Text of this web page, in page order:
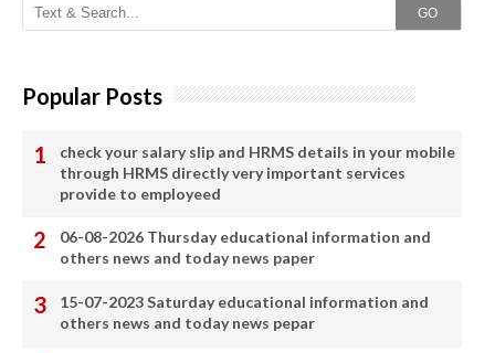
GO
Popular Posts
check your salary slip and HRMS details in your mobile
through HRMS directly very important services
provide to employeed
06-08-2026 Thursday educational information and
others news and today news paper
15-07-2023 Saturday educational information and
others news and today news pepar